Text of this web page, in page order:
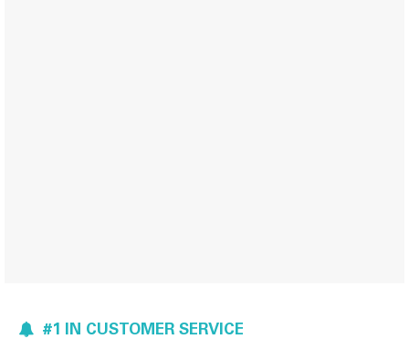
#1 IN CUSTOMER SERVICE